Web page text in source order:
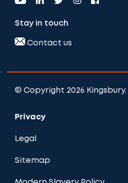
Stay in touch
Contact us
© Copyright 2026
Privacy
Legal
Sitemap